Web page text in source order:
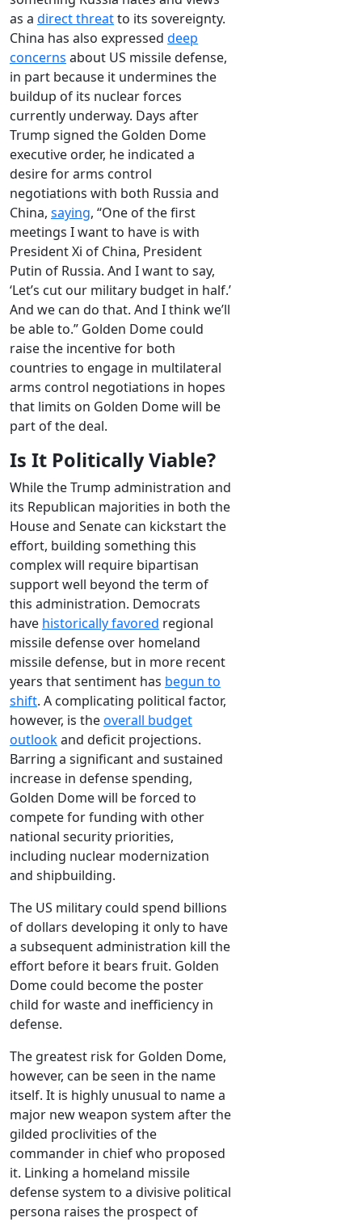
as a direct threatto its sovereignty.
China has also expressed deep
concerns about US missile defense,
in part because it undermines the
buildup of its nuclear forces
currently underway. Days after
Trump signed the Golden Dome
executive order, he indicated a
desire for arms control
negotiations with both Russia and
China, saying, “One of the first
meetings I want to have is with
President Xi of China, President
Putin of Russia. And I want to say,
‘Let’s cut our military budget in half.’
And we can do that. And I think we’ll
be able to.” Golden Dome could
raise the incentive for both
countries to engage in multilateral
arms control negotiations in hopes
that limits on Golden Dome will be
part of the deal.
Is It Politically Viable?
While the Trump administration and
its Republican majorities in both the
House and Senate can kickstart the
effort, building something this
complex will require bipartisan
support well beyond the term of
this administration. Democrats
have historically favored regional
missile defense over homeland
missile defense, but in more recent
years that sentiment has begun to
shift. A complicating political factor,
however, is theoverall budget
outlookand deficit projections.
Barring a significant and sustained
increase in defense spending,
Golden Dome will be forced to
compete for funding with other
national security priorities,
including nuclear modernization
and shipbuilding.
The US military could spend billions
of dollars developing it only to have
a subsequent administration kill the
effort before it bears fruit. Golden
Dome could become the poster
child for waste and inefficiency in
defense.
The greatest risk for Golden Dome,
however, can be seen in the name
itself. It is highly unusual to name a
major new weapon system after the
gilded proclivities of the
commander in chief who proposed
it. Linking a homeland missile
defense system to a divisive political
persona raises the prospect of